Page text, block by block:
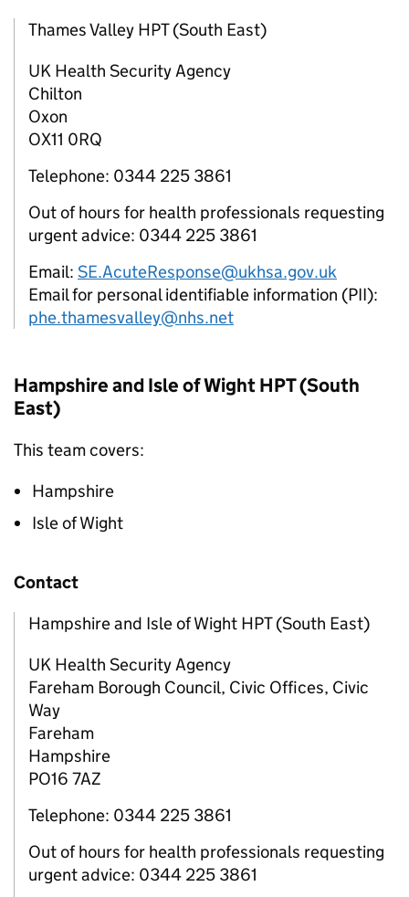
Thames Valley HPT (South East)
UK Health Security Agency
Chilton
Oxon
OX11 0RQ
Telephone: 0344 225 3861
Out of hours for health professionals requesting
urgent advice: 0344 225 3861
Email: SE.AcuteResponse@ukhsa.gov.uk
Email for personal identifiable information (PII):
phe.thamesvalley@nhs.net
Hampshire and Isle of WightHPT(South
East)
This team covers:
Hampshire
Isle of Wight
Contact
Hampshire and Isle of Wight HPT (South East)
UK Health Security Agency
Fareham Borough Council, Civic Offices, Civic
Way
Fareham
Hampshire
PO16 7AZ
Telephone: 0344 225 3861
Out of hours for health professionals requesting
urgent advice: 0344 225 3861